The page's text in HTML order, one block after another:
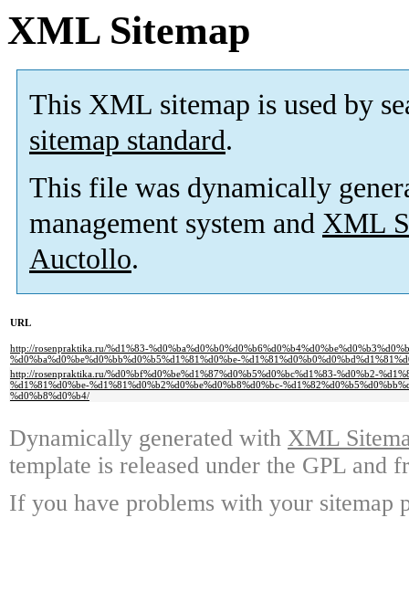
XML Sitemap
This XML sitemap is used by
sitemap standard.
This file was dynamically
management system and XML
Auctollo.
URL
http://rosenpraktika.ru/%d1%83-
%d0%ba%d0%be%d0%bb%d0%b5%d1%81%d0%be-
http://rosenpraktika.ru/%d0%bf%d0%be%d1%87%d0%b5%d0%bc%d1%83-%d0%b2-
%d1%81%d0%be-%d1%81%d0%b2%d0%be%d0%b8%d0%bc-
%d0%b8%d0%b4/
Dynamically generated with XML
template is released under the GPL and
If you have problems with your sitemap